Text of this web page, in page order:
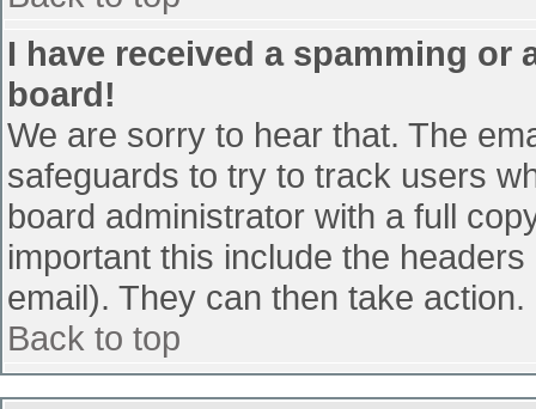
I have received a spamming
board!
We are sorry to hear that. The
safeguards to try to track users
board administrator with a full
important this include the
email). They can then take action.
Back to top